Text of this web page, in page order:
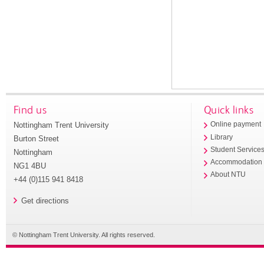
Find us
Nottingham Trent University
Burton Street
Nottingham
NG1 4BU
+44 (0)115 941 8418
Get directions
Quick links
Online payment
Library
Student
Accommodation
About NTU
© Nottingham Trent University. All rights reserved.